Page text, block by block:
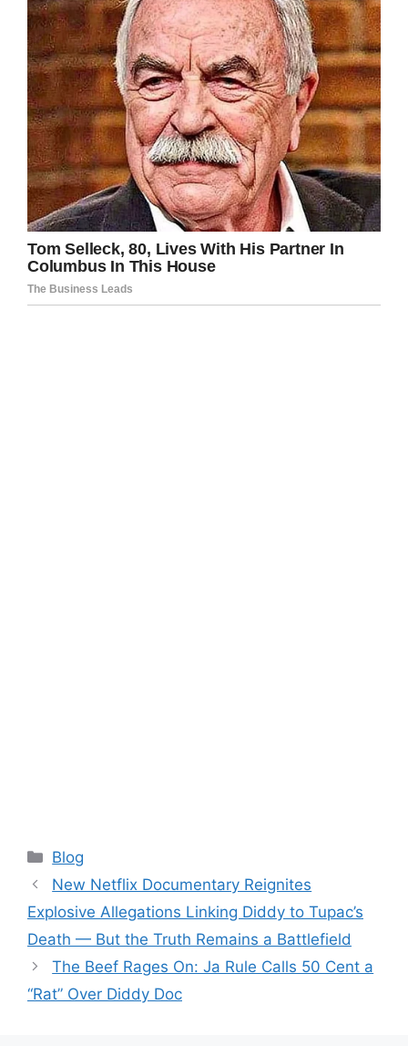
Categories
Blog
New Netflix Documentary Reignites
Explosive Allegations Linking Diddy to Tupac’s
Death — But the Truth Remains a Battlefield
The Beef Rages On: Ja Rule Calls 50 Cent a
“Rat” Over Diddy Doc